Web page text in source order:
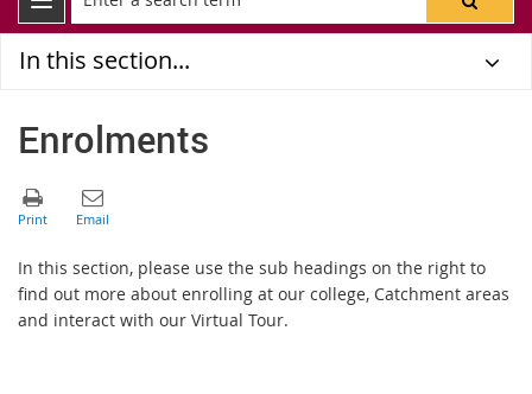
In this section...
Enrolments
In this section, please use the sub headings on the right to
find out more about enrolling at our college, Catchment areas
and interact with our Virtual Tour.